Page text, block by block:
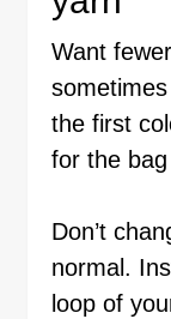
Want
the first
for the
Don’t
normal.
loop of